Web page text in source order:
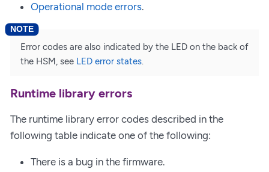
Operational mode errors.
Error codes are also indicated by the LED on the back of
the HSM, see LED error states.
Runtime library errors
The runtime library error codes described in the
following table indicate one of the following:
There is a bug in the firmware.